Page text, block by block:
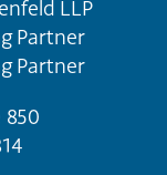
LLP
Partner
Partner
850